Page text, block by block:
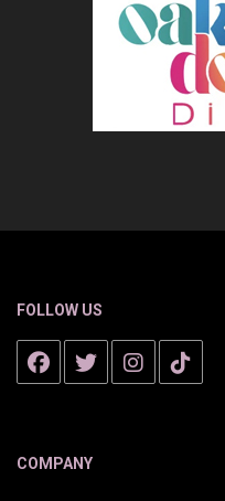
FOLLOW US
COMPANY